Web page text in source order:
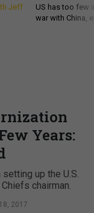
Jeff
US has too few
war with China,
Years:
up the U.S.
chairman.
2017